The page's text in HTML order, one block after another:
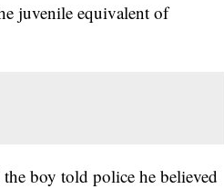
juvenile equivalent of
boy told police he believed